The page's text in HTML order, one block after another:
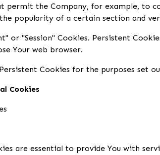
permit the Company, for example, to
popularity of a certain section and
or "Session" Cookies. Persistent
Your web browser.
Cookies for the purposes set
Cookies
are essential to provide You with